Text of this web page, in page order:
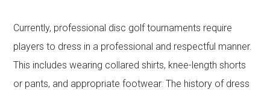
Currently, professional disc golf tournaments require
players to dress in a professional and respectful manner.
This includes wearing collared shirts, knee-length shorts
or pants, and appropriate footwear. The history of dress